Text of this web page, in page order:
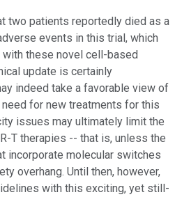
two patients reportedly died as a
events in this trial, which
with these novel cell-based
update is certainly
indeed take a favorable view of
for new treatments for this
issues may ultimately limit the
T therapies -- that is, unless the
incorporate molecular switches
overhang. Until then, however,
with this exciting, yet still-